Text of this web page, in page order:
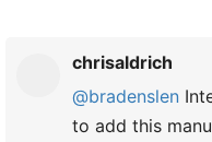
chrisaldrich
@bradenslen
to add this